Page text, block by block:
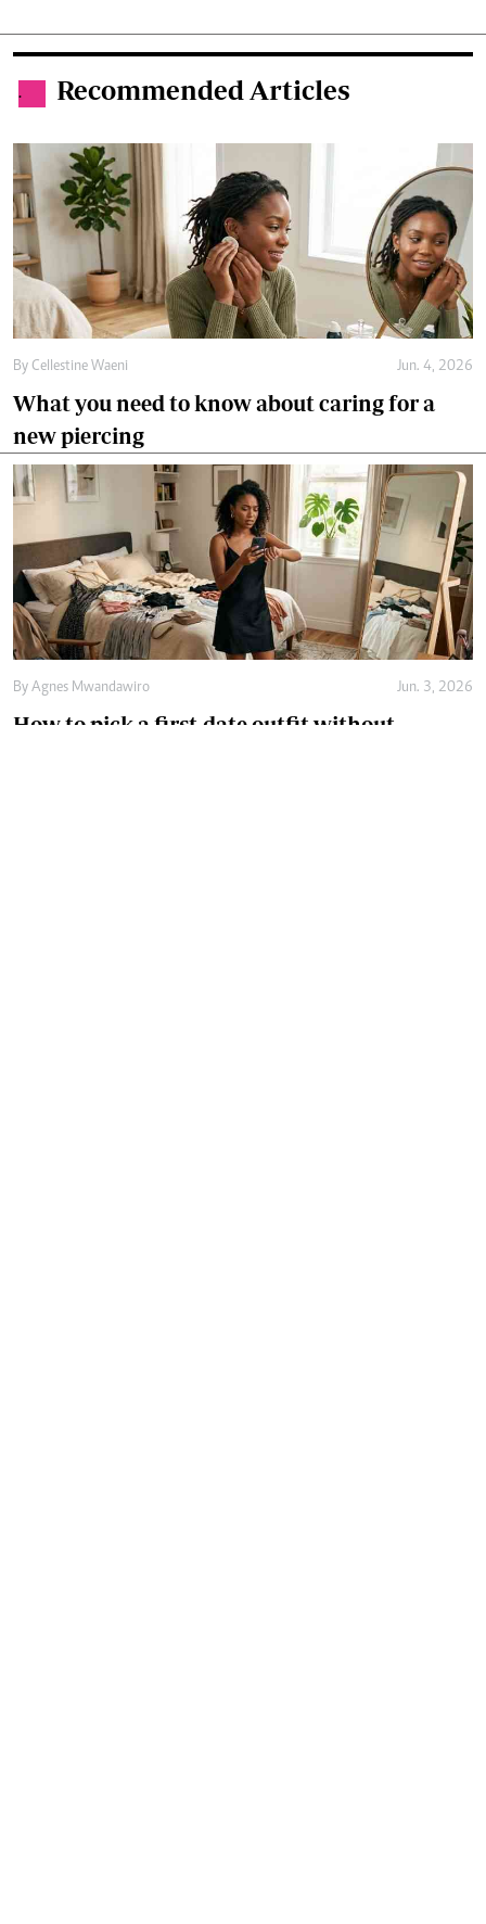
. Recommended Articles
By Cellestine Waeni Jun. 4, 2026
What you need to know about caring for a
new piercing
By Agnes Mwandawiro Jun. 3, 2026
How to pick a first-date outfit without